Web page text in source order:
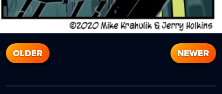
OLDER NEWER